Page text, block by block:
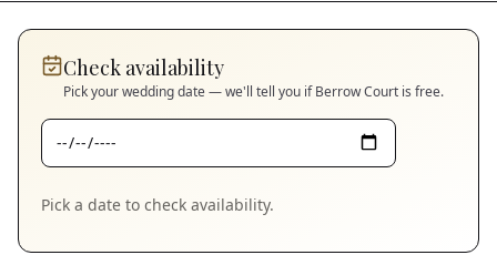
Check availability
Pick your wedding date — we'll tell you ifBerrow Court is free.
Pick a date to check availability.